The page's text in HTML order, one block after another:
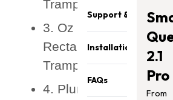
Support & Parts
Installation
FAQs
2.1
Pro
From
Trampoline
3. Oz Trampolines - 10
Rectangle Capital In-
Trampoline
4. Plum - Bowl